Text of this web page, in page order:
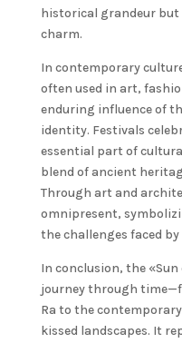
historical grandeur but
charm.
In contemporary
often used in art,
enduring influence of
identity. Festivals
essential part of
blend of ancient
Through art and
omnipresent,
the challenges faced
In conclusion, the
journey through
Ra to the
kissed landscapes. It